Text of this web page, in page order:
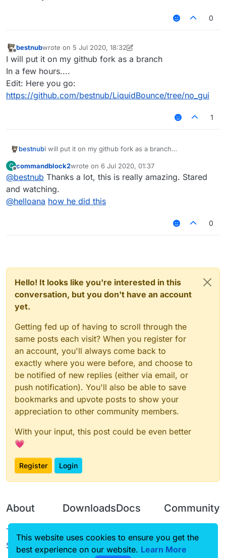
0
Offline
bestnubwrote on 5 Jul 2020, 18:32
last edited by bestnub7 May 2020, 19:59
I will put it on my github fork as a branch
In a few hours....
Edit: Here you go:
https://github.com/bestnub/LiquidBounce/tree/no_gui
1
bestnubI will put it on my github fork as a branch
Edit: Here you go:
https://github.com/bestnub/LiquidBounce/tree/no_gui
C
Offline
commandblock2wrote on 6 Jul 2020, 01:37
last edited by
@bestnub Thanks a lot, this is really amazing. Stared
and watching.
@helloana how he did this
0
Hello! It looks like you're interested in this
conversation, but you don't have an account
yet.
Getting fed up of having to scroll through the
same posts each visit? When you register for
an account, you'll always come back to
exactly where you were before, and choose to
be notified of new replies (either via email, or
push notification). You'll also be able to save
bookmarks and upvote posts to show your
appreciation to other community members.
With your input, this post could be even better
💗
Register Login
About
Terms of
Service
Downloads
Source code
Docs
CustomHUD
Community
Guilded
This website uses cookies to ensure you get the
best experience on our website. Learn More